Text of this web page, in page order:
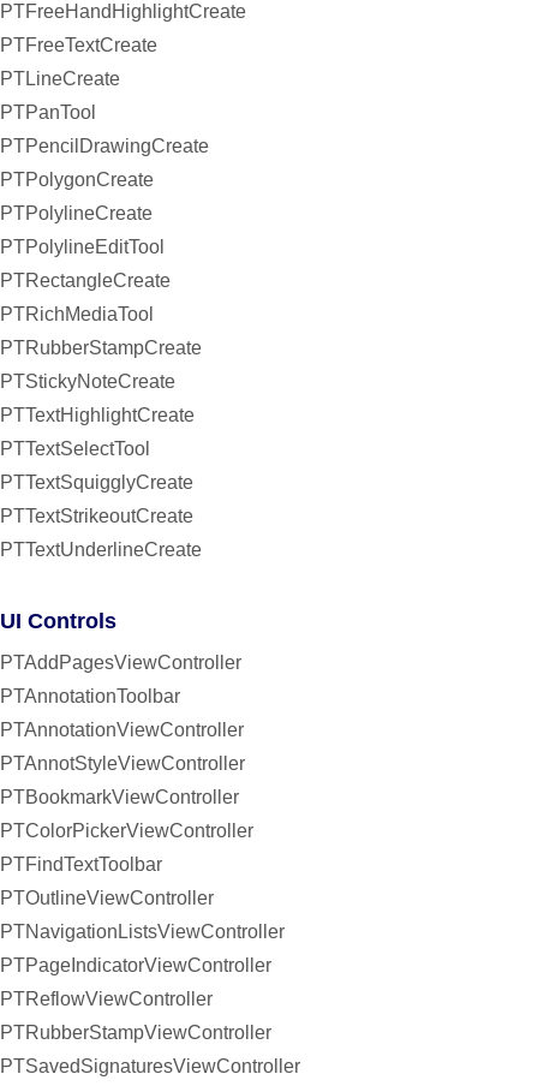
PTFreeHandHighlightCreate
PTFreeTextCreate
PTLineCreate
PTPanTool
PTPencilDrawingCreate
PTPolygonCreate
PTPolylineCreate
PTPolylineEditTool
PTRectangleCreate
PTRichMediaTool
PTRubberStampCreate
PTStickyNoteCreate
PTTextHighlightCreate
PTTextSelectTool
PTTextSquigglyCreate
PTTextStrikeoutCreate
PTTextUnderlineCreate
UI Controls
PTAddPagesViewController
PTAnnotationToolbar
PTAnnotationViewController
PTAnnotStyleViewController
PTBookmarkViewController
PTColorPickerViewController
PTFindTextToolbar
PTOutlineViewController
PTNavigationListsViewController
PTPageIndicatorViewController
PTReflowViewController
PTRubberStampViewController
PTSavedSignaturesViewController